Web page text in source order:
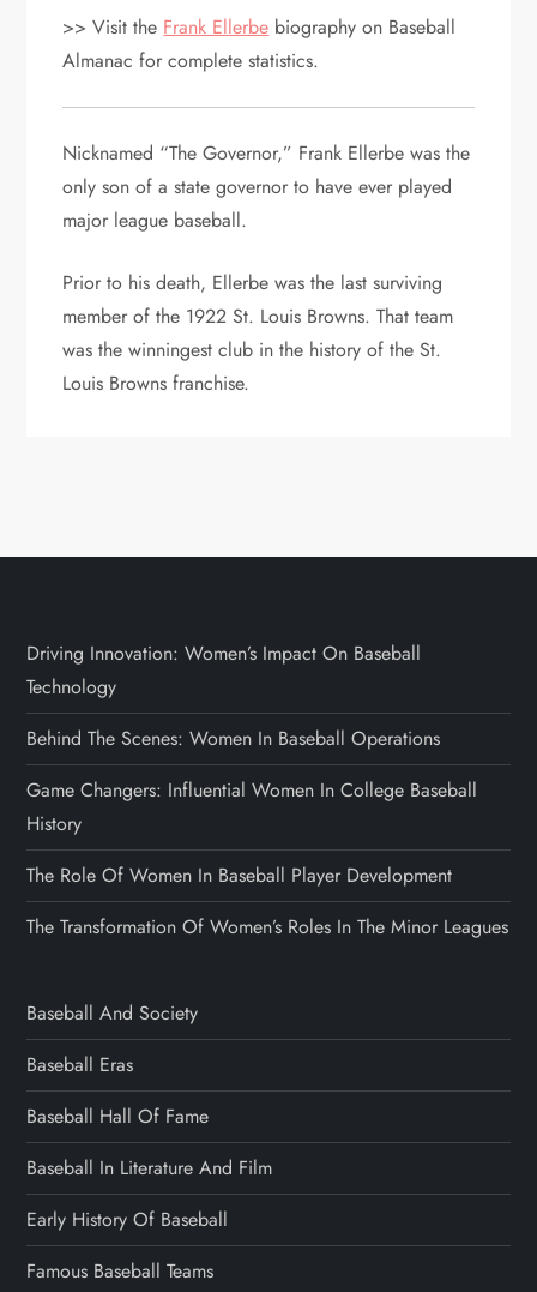
>> Visit the Frank Ellerbe biography on Baseball
Almanac for complete statistics.
Nicknamed “The Governor,” Frank Ellerbe was the
only son of a state governor to have ever played
major league baseball.
Prior to his death, Ellerbe was the last surviving
member of the 1922 St. Louis Browns. That team
was the winningest club in the history of the St.
Louis Browns franchise.
Driving Innovation: Women’s Impact On Baseball
Technology
Behind The Scenes: Women In Baseball Operations
Game Changers: Influential Women In College Baseball
History
The Role Of Women In Baseball Player Development
The Transformation Of Women’s Roles In The Minor Leagues
Baseball And Society
Baseball Eras
Baseball Hall Of Fame
Baseball In Literature And Film
Early History Of Baseball
Famous Baseball Teams